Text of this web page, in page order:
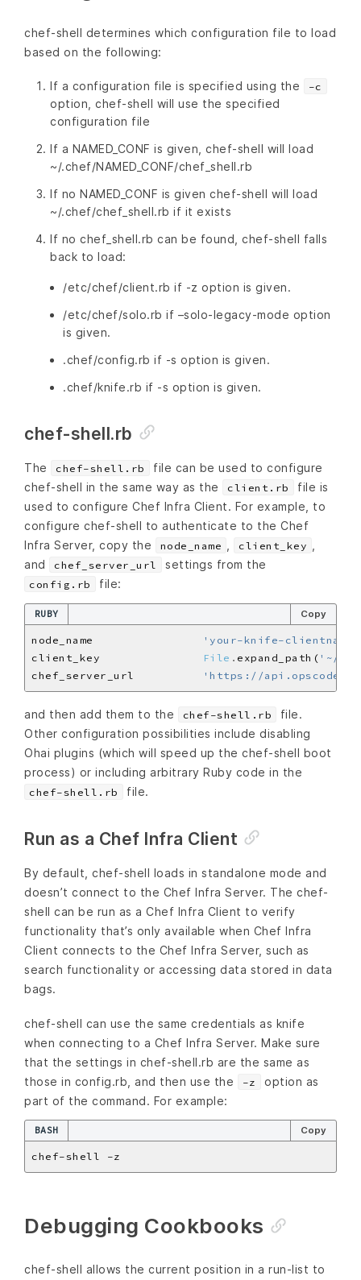
chef-shell determines which configuration file to load
based on the following:
If a configuration file is specified using the -c
option, chef-shell will use the specified
configuration file
If a NAMED_CONF is given, chef-shell will load
~/.chef/NAMED_CONF/chef_shell.rb
If no NAMED_CONF is given chef-shell will load
~/.chef/chef_shell.rb if it exists
If no chef_shell.rb can be found, chef-shell falls
back to load:
/etc/chef/client.rb if -z option is given.
/etc/chef/solo.rb if –solo-legacy-mode option
is given.
.chef/config.rb if -s option is given.
.chef/knife.rb if -s option is given.
chef-shell.rb
The chef-shell.rb
file can be used to configure
chef-shell in the same way as the
client.rb
file is
used to configure Chef Infra Client. For example, to
configure chef-shell to authenticate to the Chef
Infra Server, copy the
node_name client_key
and
chef_server_url settings from the
config.rb file:
RUBY Copy
node_name
'your-knife-clientname'
client_key
File . expand_path( '~/
chef_server_url
'https://
and then add them to the chef-shell.rb
file.
Other configuration possibilities include disabling
Ohai plugins (which will speed up the chef-shell boot
process) or including arbitrary Ruby code in the
chef-shell.rb file.
Run as a Chef Infra Client
By default, chef-shell loads in standalone mode and
doesn’t connect to the Chef Infra Server. The chef-
shell can be run as a Chef Infra Client to verify
functionality that’s only available when Chef Infra
Client connects to the Chef Infra Server, such as
search functionality or accessing data stored in data
bags.
chef-shell can use the same credentials as knife
when connecting to a Chef Infra Server. Make sure
that the settings in chef-shell.rb are the same as
those in config.rb, and then use the
-z
option as
part of the command. For example:
BASH Copy
Debugging Cookbooks
chef-shell allows the current position in a run-list to